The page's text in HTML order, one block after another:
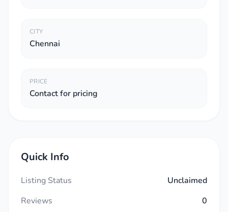
CITY
Chennai
PRICE
Contact for pricing
Quick Info
Listing Status
Unclaimed
Reviews
0